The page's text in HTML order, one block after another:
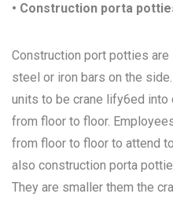
• Construction porta
Construction port potties
steel or iron bars on the
units to be crane lify6ed
from floor to floor.
from floor to floor to attend
also construction porta
They are smaller them the